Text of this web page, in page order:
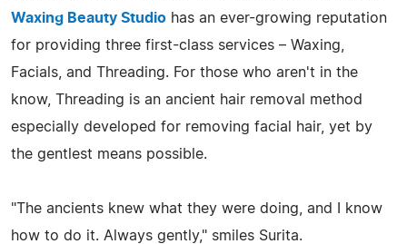
Waxing Beauty Studio has an ever-growing reputation
for providing three first-class services – Waxing,
Facials, and Threading. For those who aren't in the
know, Threading is an ancient hair removal method
especially developed for removing facial hair, yet by
the gentlest means possible.
"The ancients knew what they were doing, and I know
how to do it. Always gently," smiles Surita.